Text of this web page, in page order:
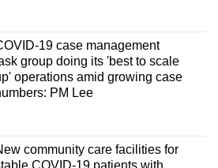
19 case management
group doing its 'best to scale
operations amid growing case
PM Lee
community care facilities for
COVID-19 patients with